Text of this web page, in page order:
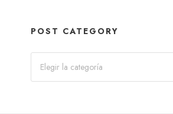
POST CATEGORY